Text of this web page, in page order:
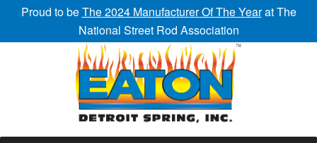
Proud to beThe 2024 Manufacturer Of The Yearat The
National Street Rod Association